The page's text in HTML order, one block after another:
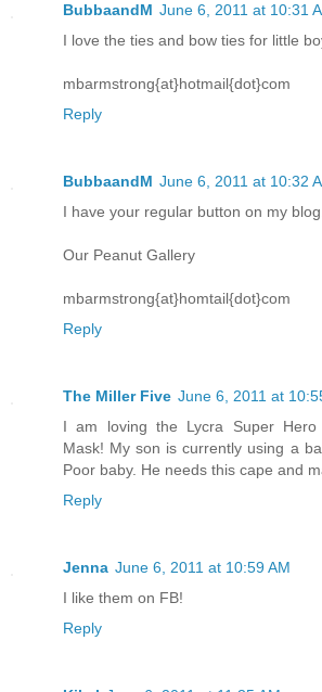
BubbaandM June 6, 2011 at 10:31
I love the ties and bow ties for little
mbarmstrong{at}hotmail{dot}com
Reply
BubbaandM June 6, 2011 at 10:32
I have your regular button on my blog.
Our Peanut Gallery
mbarmstrong{at}homtail{dot}com
Reply
The Miller Five June 6, 2011 at
I am loving the Lycra Super Hero
Mask! My son is currently using a
Poor baby. He needs this cape and
Reply
Jenna June 6, 2011 at 10:59 AM
I like them on FB!
Reply